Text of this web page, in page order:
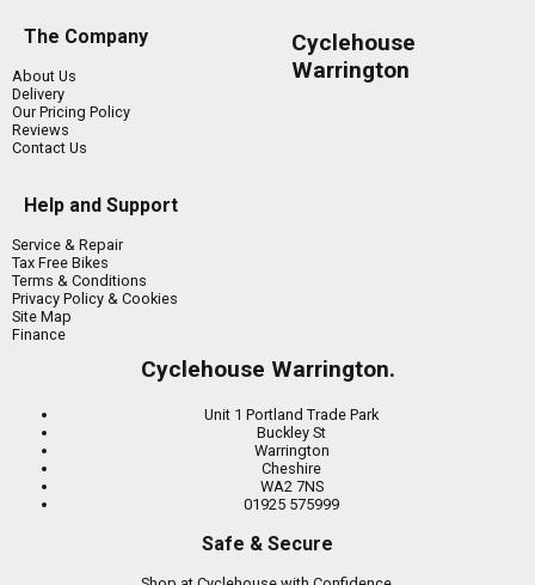
The Company
About Us
Delivery
Our Pricing Policy
Reviews
Contact Us
Help and Support
Service & Repair
Tax Free Bikes
Terms & Conditions
Privacy Policy & Cookies
Site Map
Finance
Cyclehouse
Warrington
Cyclehouse Warrington.
Unit 1 Portland Trade Park
Buckley St
Warrington
Cheshire
WA2 7NS
01925 575999
Safe & Secure